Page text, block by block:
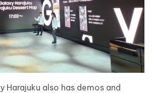
Harajuku also has demos and